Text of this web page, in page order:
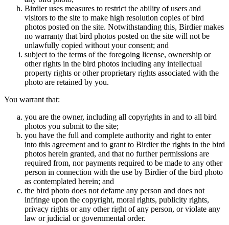
Birdier uses measures to restrict the ability of users and
visitors to the site to make high resolution copies of bird
photos posted on the site. Notwithstanding this, Birdier makes
no warranty that bird photos posted on the site will not be
unlawfully copied without your consent; and
subject to the terms of the foregoing license, ownership or
other rights in the bird photos including any intellectual
property rights or other proprietary rights associated with the
photo are retained by you.
You warrant that:
you are the owner, including all copyrights in and to all bird
photos you submit to the site;
you have the full and complete authority and right to enter
into this agreement and to grant to Birdier the rights in the bird
photos herein granted, and that no further permissions are
required from, nor payments required to be made to any other
person in connection with the use by Birdier of the bird photo
as contemplated herein; and
the bird photo does not defame any person and does not
infringe upon the copyright, moral rights, publicity rights,
privacy rights or any other right of any person, or violate any
law or judicial or governmental order.